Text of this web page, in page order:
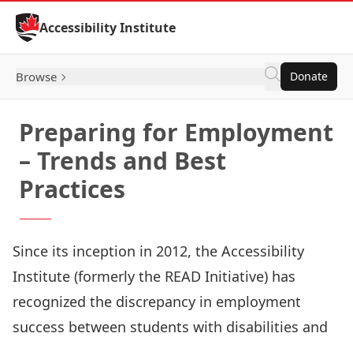
Skip to Content
Accessibility Institute
Browse Donate
Preparing for Employment
– Trends and Best
Practices
Since its inception in 2012, the Accessibility
Institute (formerly the READ Initiative) has
recognized the discrepancy in employment
success between students with disabilities and